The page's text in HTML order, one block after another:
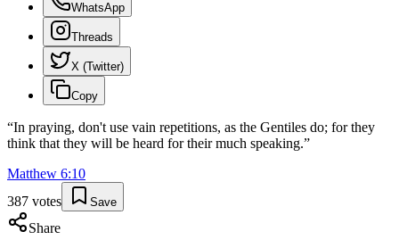
WhatsApp
Threads
X (Twitter)
Copy
“In praying, don't use vain repetitions, as the Gentiles do; for they
think that they will be heard for their much speaking.”
Matthew 6:10
387 votes Save
Share